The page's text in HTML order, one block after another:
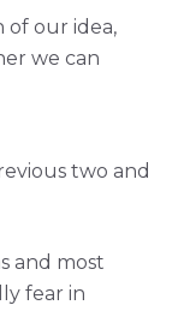
of our idea,
we can
two and
and most
fear in